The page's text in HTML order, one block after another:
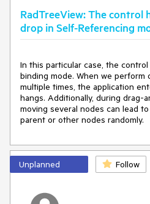
RadTreeView: The control
drop in Self-Referencing
In this particular case, the
binding mode. When we
multiple times, the application
hangs. Additionally, during drag-
moving several nodes can lead
parent or other nodes randomly.
Unplanned Follow